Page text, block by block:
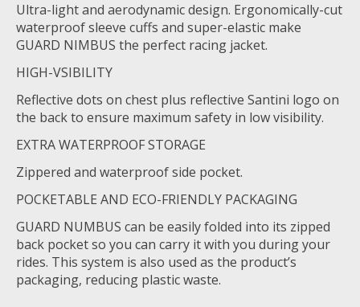
Ultra-light and aerodynamic design. Ergonomically-cut
waterproof sleeve cuffs and super-elastic make
GUARD NIMBUS the perfect racing jacket.
HIGH-VSIBILITY
Reflective dots on chest plus reflective Santini logo on
the back to ensure maximum safety in low visibility.
EXTRA WATERPROOF STORAGE
Zippered and waterproof side pocket.
POCKETABLE AND ECO-FRIENDLY PACKAGING
GUARD NUMBUS can be easily folded into its zipped
back pocket so you can carry it with you during your
rides. This system is also used as the product’s
packaging, reducing plastic waste.